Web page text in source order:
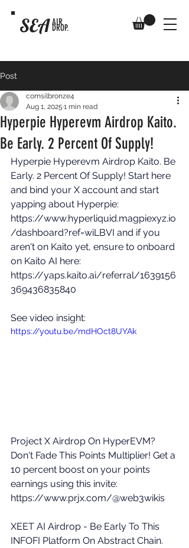
SEA AIR
DROP.
Post
Hyperpie Hyperevm Airdrop Kaito.
Be Early. 2 Percent Of Supply!
comsilbronze4
Aug 1, 2025 1 min read
Hyperpie Hyperevm Airdrop Kaito. Be
Early. 2 Percent Of Supply! Start here
and bind your X account and start
yapping about Hyperpie:
https://www.hyperliquid.magpiexyz.io
/dashboard?ref=wiLBVI and if you
aren't on Kaito yet, ensure to onboard
on Kaito AI here:
https://yaps.kaito.ai/referral/1639156
369436835840
See video insight:
https://youtu.be/mdHOct8UYAk
Project X Airdrop On HyperEVM?
Don't Fade This Points Multiplier! Get a
10 percent boost on your points
earnings using this invite:
https://www.prjx.com/@web3wikis
XEET AI Airdrop - Be Early To This
INFOFI Platform On Abstract Chain.